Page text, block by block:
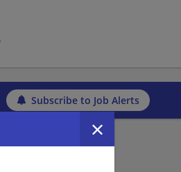
Subscribe to Job Alerts